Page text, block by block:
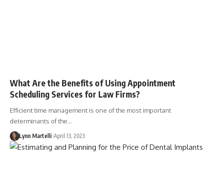
What Are the Benefits of Using Appointment
Scheduling Services for Law Firms?
Efficient time management is one of the most important
determinants of the…
Lynn Martelli April 13, 2023